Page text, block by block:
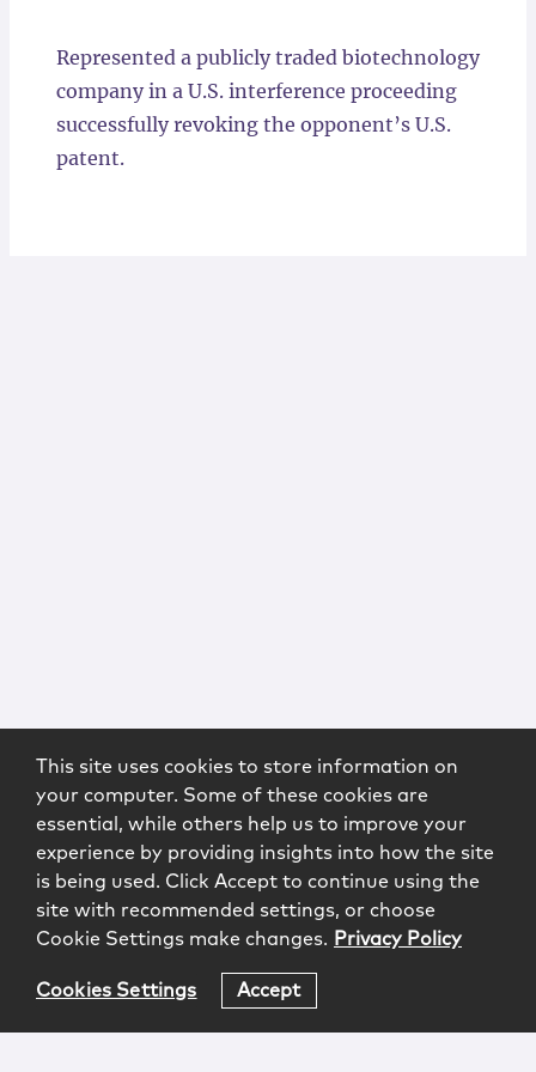
Represented a publicly traded biotechnology
company in a U.S. interference proceeding
successfully revoking the opponent’s U.S.
patent.
This site uses cookies to store information on
your computer. Some of these cookies are
essential, while others help us to improve your
experience by providing insights into how the site
is being used. Click Accept to continue using the
site with recommended settings, or choose
Cookie Settings make changes. Privacy Policy
Cookies Settings Accept